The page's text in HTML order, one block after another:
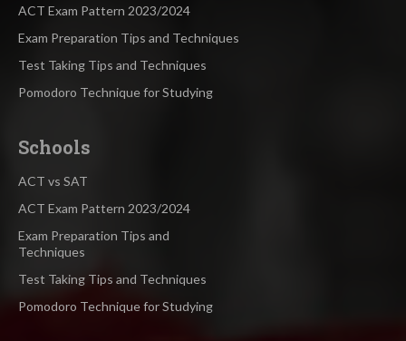
ACT Exam Pattern 2023/2024
Exam Preparation Tips and Techniques
Test Taking Tips and Techniques
Pomodoro Technique for Studying
Schools
ACT vs SAT
ACT Exam Pattern 2023/2024
Exam Preparation Tips and
Techniques
Test Taking Tips and Techniques
Pomodoro Technique for Studying